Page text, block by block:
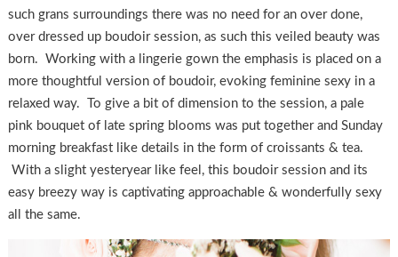
such grans surroundings there was no need for an over done,
over dressed up boudoir session, as such this veiled beauty was
born. Working with a lingerie gown the emphasis is placed on a
more thoughtful version of boudoir, evoking feminine sexy in a
relaxed way. To give a bit of dimension to the session, a pale
pink bouquet of late spring blooms was put together and Sunday
morning breakfast like details in the form of croissants & tea.
With a slight yesteryear like feel, this boudoir session and its
easy breezy way is captivating approachable & wonderfully sexy
all the same.